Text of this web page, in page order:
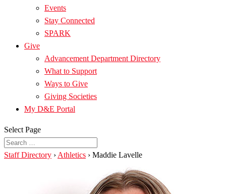
Events
Stay Connected
SPARK
Give
Advancement Department Directory
What to Support
Ways to Give
Giving Societies
My D&E Portal
Select Page
Staff Directory › Athletics › Maddie Lavelle